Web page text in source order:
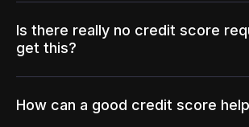
Is there really no credit score
get this?
How can a good credit score